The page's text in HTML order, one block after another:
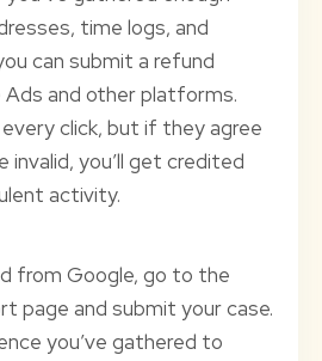
time logs, and
can submit a refund
and other platforms.
click, but if they agree
invalid, you’ll get credited
activity.
from Google, go to the
page and submit your case.
you’ve gathered to